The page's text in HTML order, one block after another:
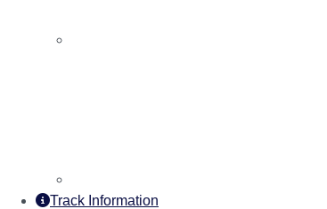
Track Information